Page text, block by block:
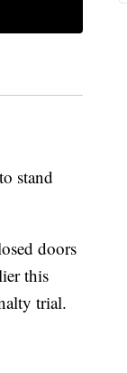
stand
doors
this
trial.